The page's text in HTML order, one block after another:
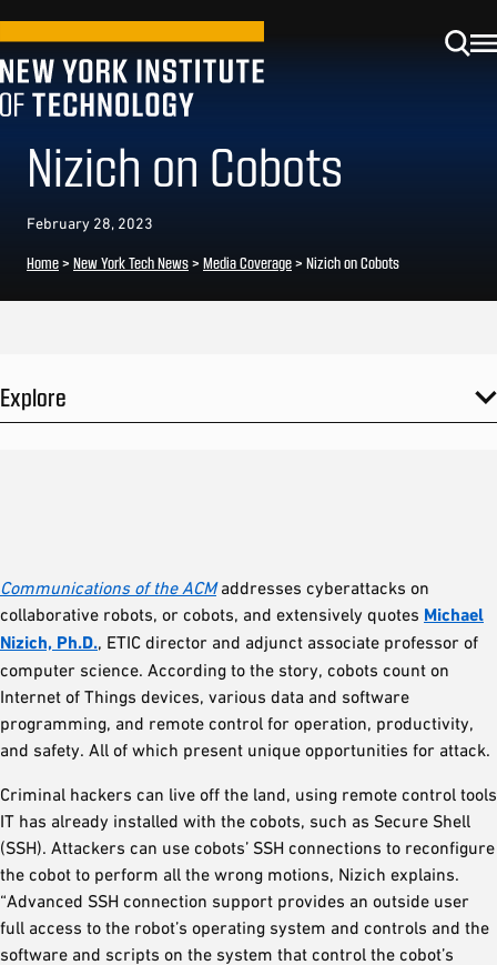
Nizich on Cobots
February 28, 2023
Home> New York Tech News> Media Coverage> Nizich on Cobots
Explore
Communications of the ACMaddresses cyberattacks on
collaborative robots, or cobots, and extensively quotes Michael
Nizich, Ph.D., ETIC director and adjunct associate professor of
computer science. According to the story, cobots count on
Internet of Things devices, various data and software
programming, and remote control for operation, productivity,
and safety. All of which present unique opportunities for attack.
Criminal hackers can live off the land, using remote control tools
IT has already installed with the cobots, such as Secure Shell
(SSH). Attackers can use cobots’ SSH connections to reconfigure
the cobot to perform all the wrong motions, Nizich explains.
“Advanced SSH connection support provides an outside user
full access to the robot’s operating system and controls and the
software and scripts on the system that control the cobot’s